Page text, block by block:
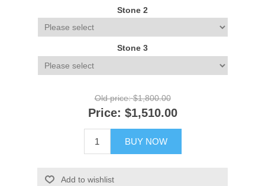
Stone 2
Stone 3
Old price: $1,800.00
Price: $1,510.00
BUY NOW
Add to wishlist